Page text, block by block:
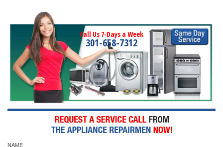
Call Us 7-Days a Week
301-658-7312
NAME